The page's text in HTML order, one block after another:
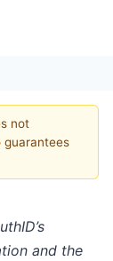
not
guarantees
and the